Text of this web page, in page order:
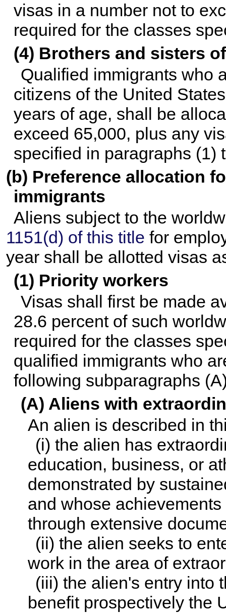
visas in a number not to
required for the classes
(4) Brothers and sisters
Qualified immigrants who
citizens of the United
years of age, shall be
exceed 65,000, plus any
specified in paragraphs (1)
(b) Preference allocation
immigrants
Aliens subject to the
1151(d) of this title for
year shall be allotted visas
(1) Priority workers
Visas shall first be made
28.6 percent of such
required for the classes
qualified immigrants who
following subparagraphs
(A) Aliens with
An alien is described in
(i) the alien has
education, business, or
demonstrated by
and whose
through extensive
(ii) the alien seeks to
work in the area of
(iii) the alien's entry into
benefit prospectively the